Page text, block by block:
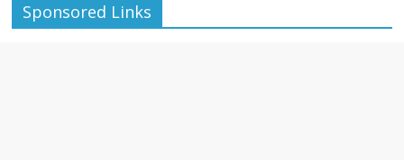
Sponsored Links